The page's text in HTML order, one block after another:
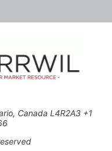
Canada L4R2A3 +1